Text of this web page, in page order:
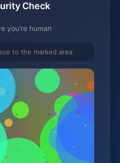
Check
you're human
to the marked area